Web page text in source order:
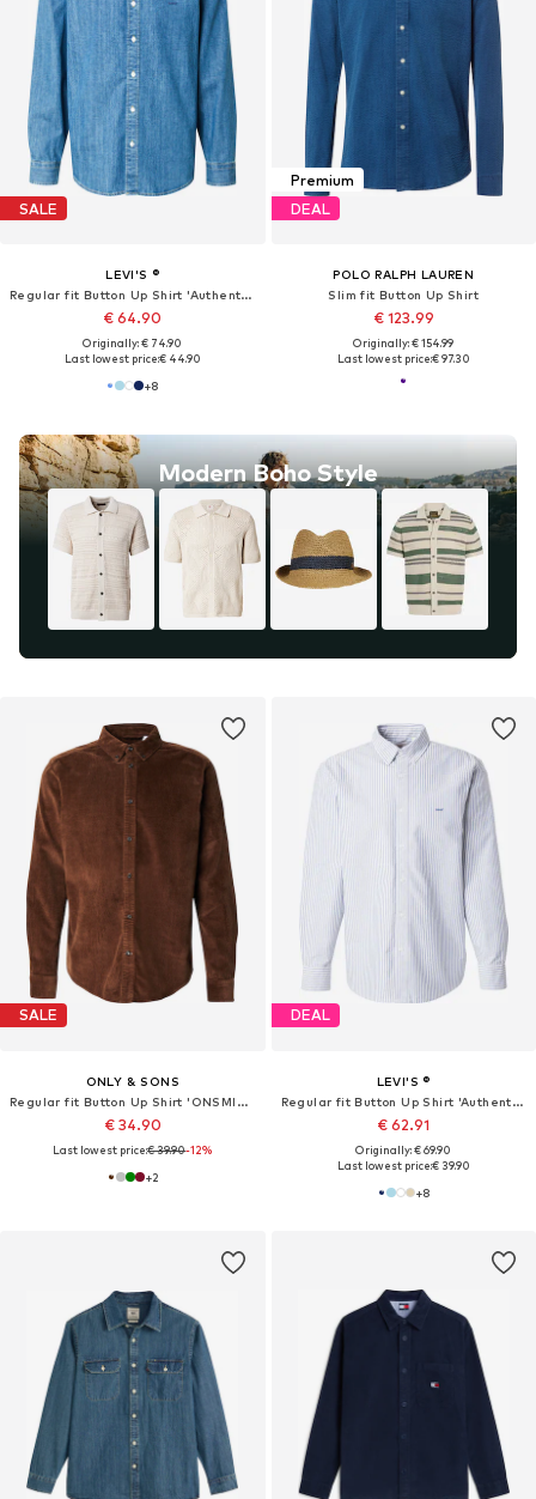
SALE
LEVI'S ®
Regular fit Button Up Shirt 'Authentic'
€ 64.90
Originally: € 74.90
Last lowest price:€ 44.90
+8
Modern Boho Style
Premium
DEAL
POLO RALPH LAUREN
Slim fit Button Up Shirt
€ 123.99
Originally: € 154.99
Last lowest price:€ 97.30
SALE
ONLY & SONS
Regular fit Button Up Shirt 'ONSMICHAEL'
€ 34.90
Last lowest price:€ 39.90-12%
+2
DEAL
LEVI'S ®
Regular fit Button Up Shirt 'Authentic Button Down Shirt'
€ 62.91
Originally: € 69.90
Last lowest price:€ 39.90
+8